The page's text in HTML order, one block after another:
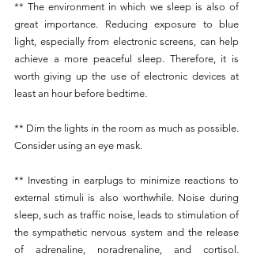
** The environment in which we sleep is also of
great importance. Reducing exposure to blue
light, especially from electronic screens, can help
achieve a more peaceful sleep. Therefore, it is
worth giving up the use of electronic devices at
least an hour before bedtime.
** Dim the lights in the room as much as possible.
Consider using an eye mask.
** Investing in earplugs to minimize reactions to
external stimuli is also worthwhile. Noise during
sleep, such as traffic noise, leads to stimulation of
the sympathetic nervous system and the release
of adrenaline, noradrenaline, and cortisol.